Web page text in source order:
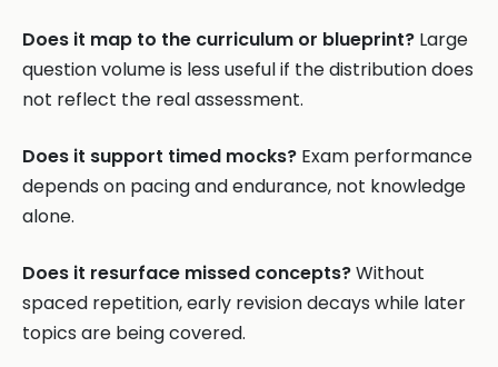
Does it map to the curriculum or blueprint? Large
question volume is less useful if the distribution does
not reflect the real assessment.
Does it support timed mocks? Exam performance
depends on pacing and endurance, not knowledge
alone.
Does it resurface missed concepts?Without
spaced repetition, early revision decays while later
topics are being covered.